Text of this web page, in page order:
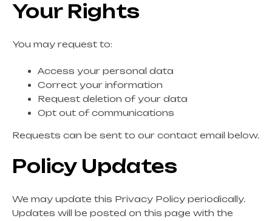
Your Rights
You may request to:
Access your personal data
Correct your information
Request deletion of your data
Opt out of communications
Requests can be sent to our contact email below.
Policy Updates
We may update this Privacy Policy periodically.
Updates will be posted on this page with the